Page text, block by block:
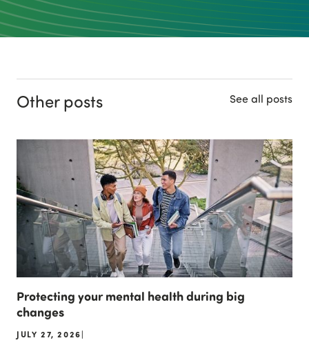
Other posts See all posts
Protecting your mental health during big
changes
JULY 27, 2026|